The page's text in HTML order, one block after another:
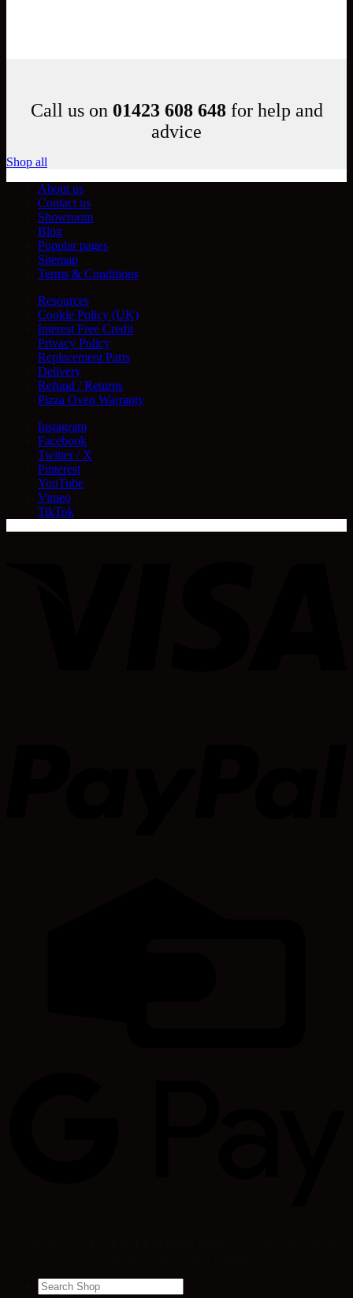
Call us on 01423 608 648 for help and
advice
Shop all
About us
Contact us
Showroom
Blog
Popular pages
Sitemap
Terms & Conditions
Resources
Cookie Policy (UK)
Interest Free Credit
Privacy Policy
Replacement Parts
Delivery
Refund / Returns
Pizza Oven Warranty
Instagram
Facebook
Twitter / X
Pinterest
YouTube
Vimeo
TikTok
Search